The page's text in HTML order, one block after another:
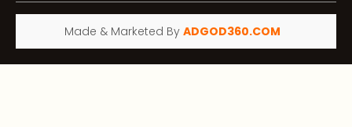
Made & Marketed By ADGOD360.COM